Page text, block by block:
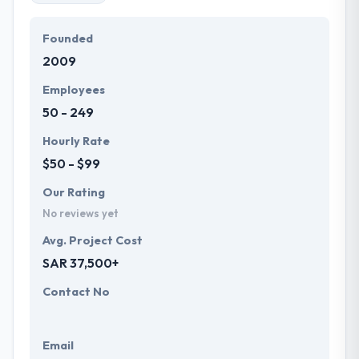
Founded
2009
Employees
50 - 249
Hourly Rate
$50 - $99
Our Rating
No reviews yet
Avg. Project Cost
SAR 37,500+
Contact No
Email